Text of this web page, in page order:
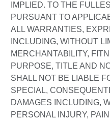
IMPLIED. TO THE
PURSUANT TO
ALL WARRANTIES,
INCLUDING, WITHOUT
MERCHANTABILITY,
PURPOSE, TITLE AND
SHALL NOT BE LIABLE
SPECIAL,
DAMAGES INCLUDING,
PERSONAL INJURY,